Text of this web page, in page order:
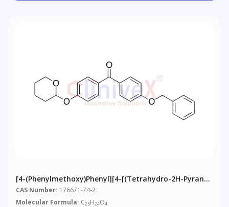
[4-(Phenylmethoxy)phenyl][4-[(tetrahydro-2H-Pyran-
2-Yl)oxy]phenyl]-Methanone
CAS Number: 176671-74-2
Molecular Formula: C25H24O4